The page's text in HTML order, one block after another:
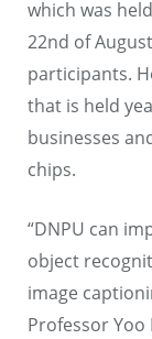
which was
22nd of
participants.
that is held
businesses
chips.
“DNPU can
object
image
Professor